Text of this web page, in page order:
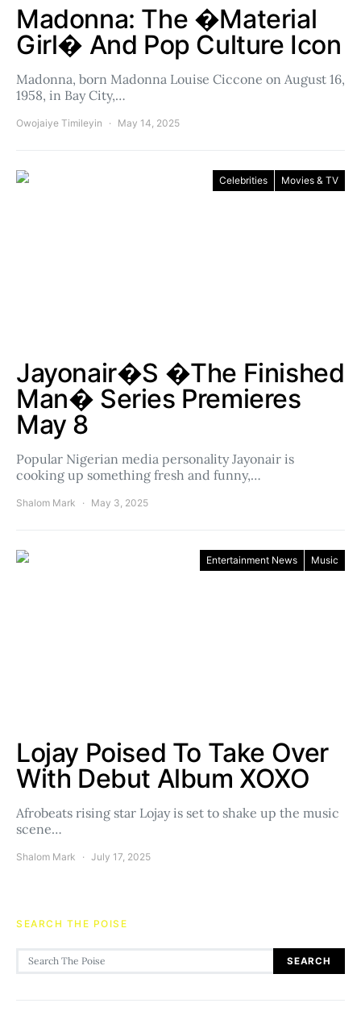
Madonna: The �Material
Girl� And Pop Culture Icon
Madonna, born Madonna Louise Ciccone on August 16,
1958, in Bay City,…
Owojaiye Timileyin May 14, 2025
Celebrities Movies & TV
Jayonair�s �The Finished
Man� Series Premieres
May 8
Popular Nigerian media personality Jayonair is
cooking up something fresh and funny,…
Shalom Mark May 3, 2025
Entertainment News Music
Lojay Poised To Take Over
With Debut Album XOXO
Afrobeats rising star Lojay is set to shake up the music
scene…
Shalom Mark July 17, 2025
SEARCH THE POISE
Search for:
SEARCH